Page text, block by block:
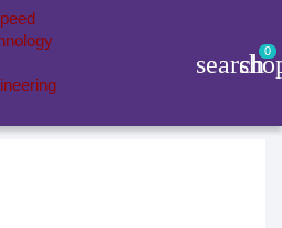
search0